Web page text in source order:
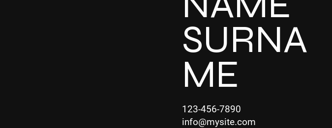
SURNA
ME
123-456-7890
info@mysite.com